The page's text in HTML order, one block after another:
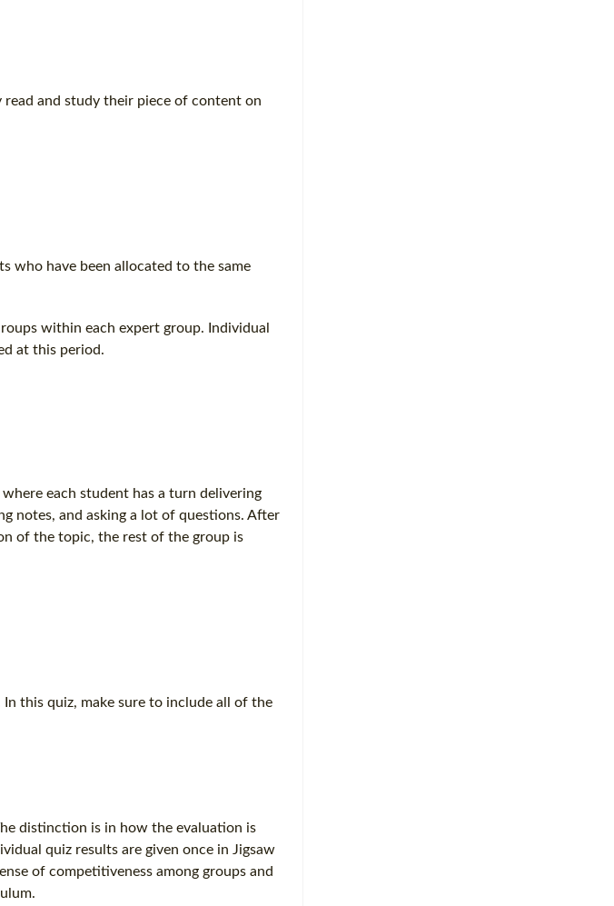
and study their piece of content on
who have been allocated to the same
within each expert group. Individual
at this period.
each student has a turn delivering
notes, and asking a lot of questions. After
of the topic, the rest of the group is
this quiz, make sure to include all of the
distinction is in how the evaluation is
quiz results are given once in Jigsaw
of competitiveness among groups and